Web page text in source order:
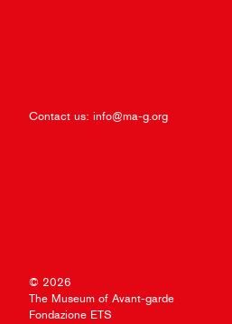
Contact us: info@ma-g.org
© 2026
The Museum of Avant-garde
Fondazione ETS